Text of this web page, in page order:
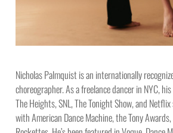
Nicholas Palmquist is an internationally
choreographer. As a freelance dancer in NYC,
The Heights, SNL, The Tonight Show, and
with American Dance Machine, the Tony